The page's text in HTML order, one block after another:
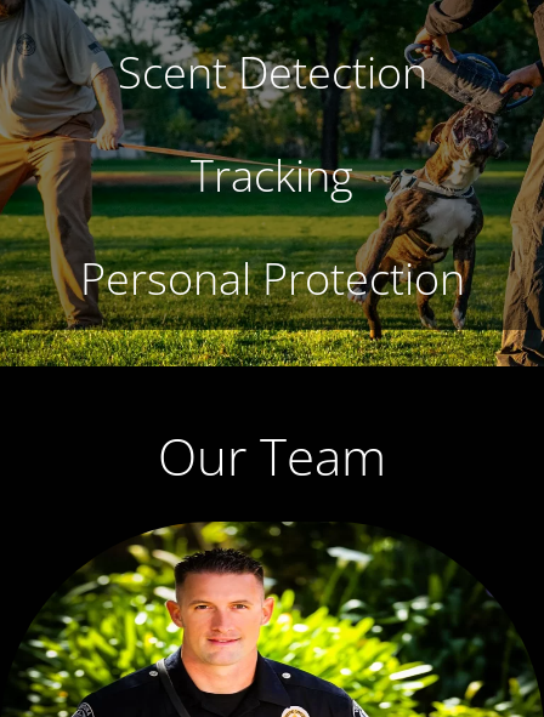
Scent Detection
Tracking
Personal Protection
Our Team